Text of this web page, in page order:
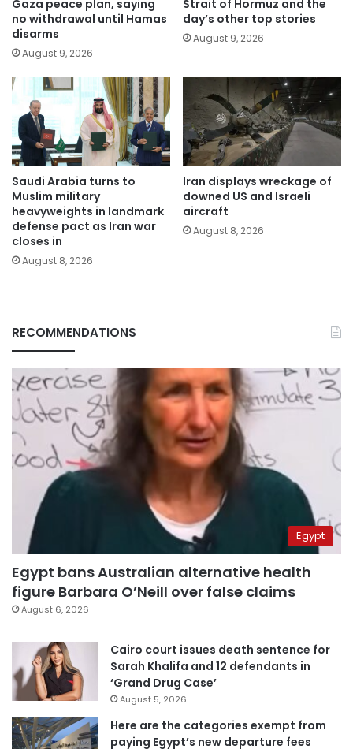
Gaza peace plan, saying
no withdrawal until Hamas
disarms
August 9, 2026
Strait of Hormuz and the
day’s other top stories
August 9, 2026
Saudi Arabia turns to
Muslim military
heavyweights in landmark
defense pact as Iran war
closes in
August 8, 2026
Iran displays wreckage of
downed US and Israeli
aircraft
August 8, 2026
RECOMMENDATIONS
Egypt
Egypt bans Australian alternative health
figure Barbara O’Neill over false claims
August 6, 2026
Cairo court issues death sentence for
Sarah Khalifa and 12 defendants in
‘Grand Drug Case’
August 5, 2026
Here are the categories exempt from
paying Egypt’s new departure fees